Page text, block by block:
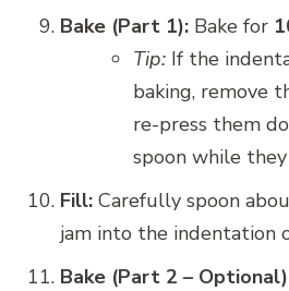
Bake (Part 1): Bake for
Tip: If the
baking, remove
re-press them
spoon while
Fill: Carefully spoon
jam into the indentation
Bake (Part 2 –